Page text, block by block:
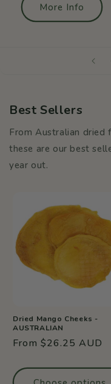
More Info
Best Sellers
From Australian
these are our best
year out.
Dried Mango Cheeks -
AUSTRALIAN
Regular
From $26.25 AUD